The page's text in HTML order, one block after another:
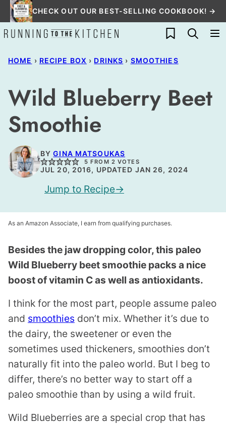
Skip
to
content
CHECK OUT OUR BEST-SELLING COOKBOOK! →
My Favorites
HOME › RECIPE BOX › DRINKS › SMOOTHIES
Wild Blueberry Beet
Smoothie
BYGINA MATSOUKAS
5 FROM 2 VOTES
JUL 20, 2016, UPDATED JAN 26, 2024
Jump to Recipe
As an Amazon Associate, I earn from qualifying purchases.
Besides the jaw dropping color, this paleo
Wild Blueberry beet smoothie packs a nice
boost of vitamin C as well as antioxidants.
I think for the most part, people assume paleo
and smoothies don’t mix. Whether it’s due to
the dairy, the sweetener or even the
sometimes used thickeners, smoothies don’t
naturally fit into the paleo world. But I beg to
differ, there’s no better way to start off a
paleo smoothie than by using a wild fruit.
Wild Blueberries are a special crop that has